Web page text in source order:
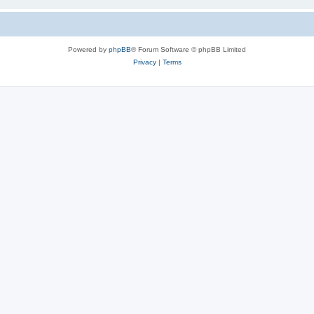
Powered by phpBB® Forum Software © phpBB Limited
Privacy| Terms